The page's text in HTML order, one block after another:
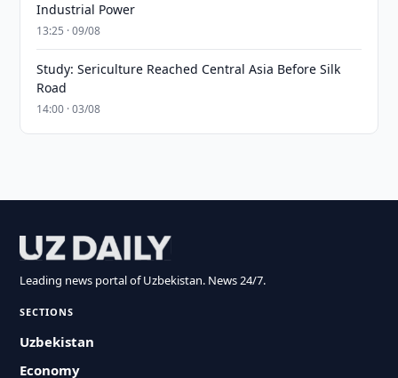
Industrial Power
13:25 · 09/08
Study: Sericulture Reached Central Asia Before Silk
Road
14:00 · 03/08
Leading news portal of Uzbekistan. News 24/7.
SECTIONS
Uzbekistan
Economy